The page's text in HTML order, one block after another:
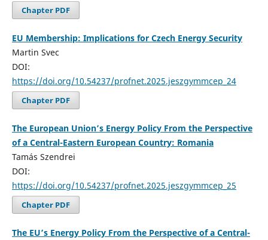
Chapter PDF
EU Membership: Implications for Czech Energy Security
Martin Svec
DOI:
https://doi.org/10.54237/profnet.2025.jeszgymmcep_24
Chapter PDF
The European Union’s Energy Policy From the Perspective
of a Central-Eastern European Country: Romania
Tamás Szendrei
DOI:
https://doi.org/10.54237/profnet.2025.jeszgymmcep_25
Chapter PDF
The EU’s Energy Policy From the Perspective of a Central-